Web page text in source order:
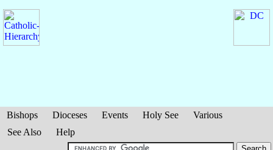
Bishops Dioceses Events Holy See
Various
See Also
Help